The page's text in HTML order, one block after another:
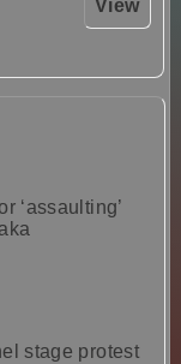
View
‘assaulting’
stage protest